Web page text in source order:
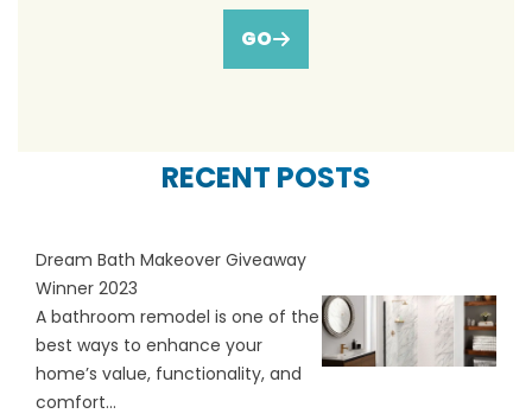
GO
RECENT POSTS
Dream Bath Makeover Giveaway
Winner 2023
A bathroom remodel is one of the
best ways to enhance your
home’s value, functionality, and
comfort...